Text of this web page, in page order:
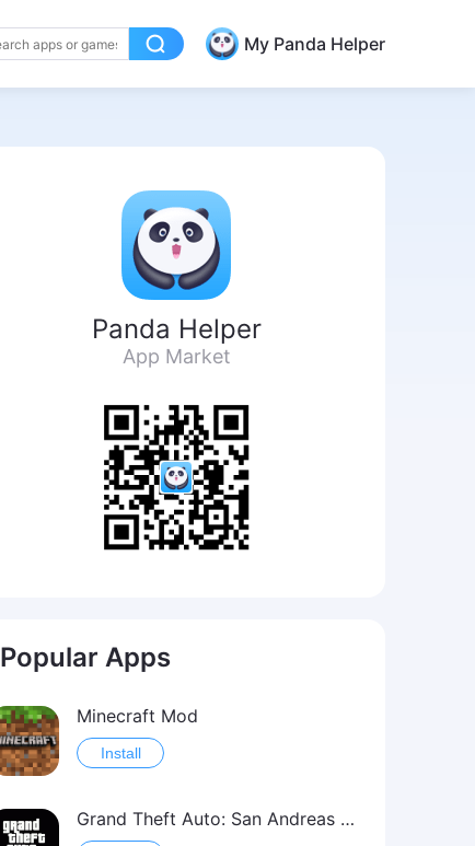
My Panda Helper
Panda Helper
App Market
Popular Apps
Minecraft Mod
Install
Grand Theft Auto: San Andreas Mod